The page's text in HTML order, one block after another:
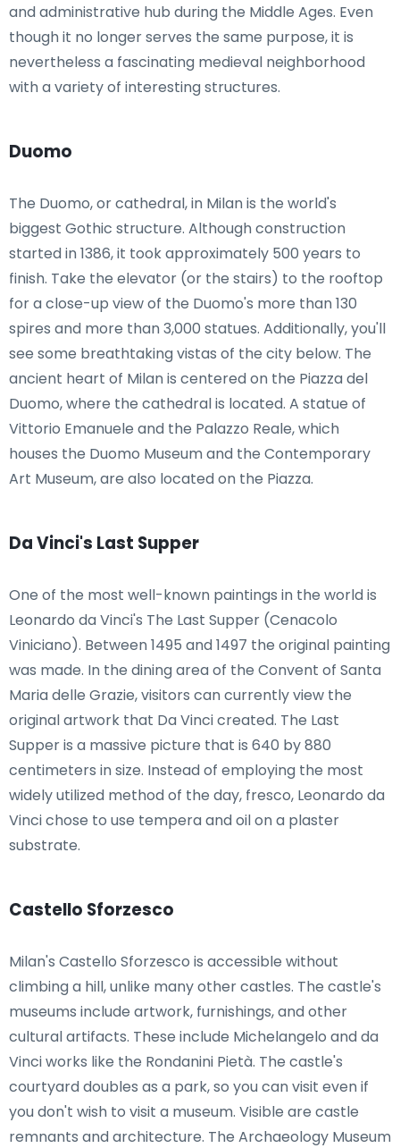
and administrative hub during the Middle Ages. Even
though it no longer serves the same purpose, it is
nevertheless a fascinating medieval neighborhood
with a variety of interesting structures.
Duomo
The Duomo, or cathedral, in Milan is the world's
biggest Gothic structure. Although construction
started in 1386, it took approximately 500 years to
finish. Take the elevator (or the stairs) to the rooftop
for a close-up view of the Duomo's more than 130
spires and more than 3,000 statues. Additionally, you'll
see some breathtaking vistas of the city below. The
ancient heart of Milan is centered on the Piazza del
Duomo, where the cathedral is located. A statue of
Vittorio Emanuele and the Palazzo Reale, which
houses the Duomo Museum and the Contemporary
Art Museum, are also located on the Piazza.
Da Vinci's Last Supper
One of the most well-known paintings in the world is
Leonardo da Vinci's The Last Supper (Cenacolo
Viniciano). Between 1495 and 1497 the original painting
was made. In the dining area of the Convent of Santa
Maria delle Grazie, visitors can currently view the
original artwork that Da Vinci created. The Last
Supper is a massive picture that is 640 by 880
centimeters in size. Instead of employing the most
widely utilized method of the day, fresco, Leonardo da
Vinci chose to use tempera and oil on a plaster
substrate.
Castello Sforzesco
Milan's Castello Sforzesco is accessible without
climbing a hill, unlike many other castles. The castle's
museums include artwork, furnishings, and other
cultural artifacts. These include Michelangelo and da
Vinci works like the Rondanini Pietà. The castle's
courtyard doubles as a park, so you can visit even if
you don't wish to visit a museum. Visible are castle
remnants and architecture. The Archaeology Museum